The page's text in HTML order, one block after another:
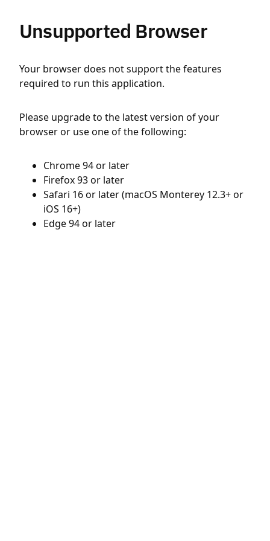
Unsupported Browser
Your browser does not support the features
required to run this application.
Please upgrade to the latest version of your
browser or use one of the following:
Chrome 94 or later
Firefox 93 or later
Safari 16 or later (macOS Monterey 12.3+ or
iOS 16+)
Edge 94 or later